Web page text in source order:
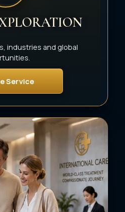
industries and global
Service